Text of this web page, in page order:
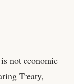
not economic
Treaty,